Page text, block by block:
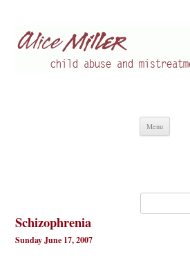
Menu
Search
Schizophrenia
Sunday June 17, 2007